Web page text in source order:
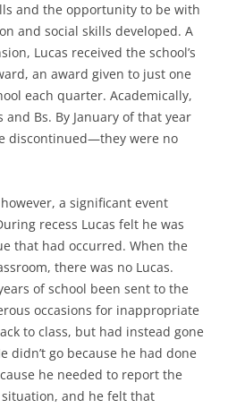
and the opportunity to be with
and social skills developed. A
Lucas received the school’s
an award given to just one
each quarter. Academically,
Bs. By January of that year
discontinued—they were no
a significant event
recess Lucas felt he was
that had occurred. When the
there was no Lucas.
of school been sent to the
occasions for inappropriate
to class, but had instead gone
didn’t go because he had done
he needed to report the
and he felt that